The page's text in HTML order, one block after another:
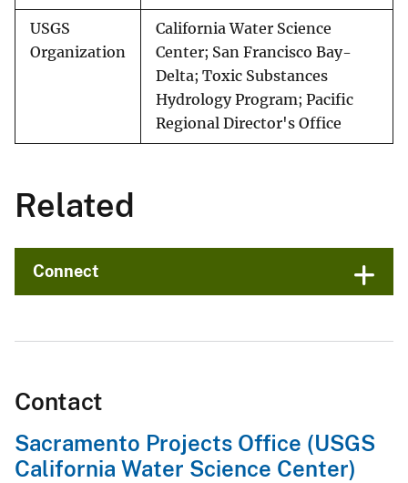
USGS
Organization
California Water Science
Center; San Francisco Bay-
Delta; Toxic Substances
Hydrology Program; Pacific
Regional Director's Office
Related
Connect
Contact
Sacramento Projects Office (USGS
California Water Science Center)